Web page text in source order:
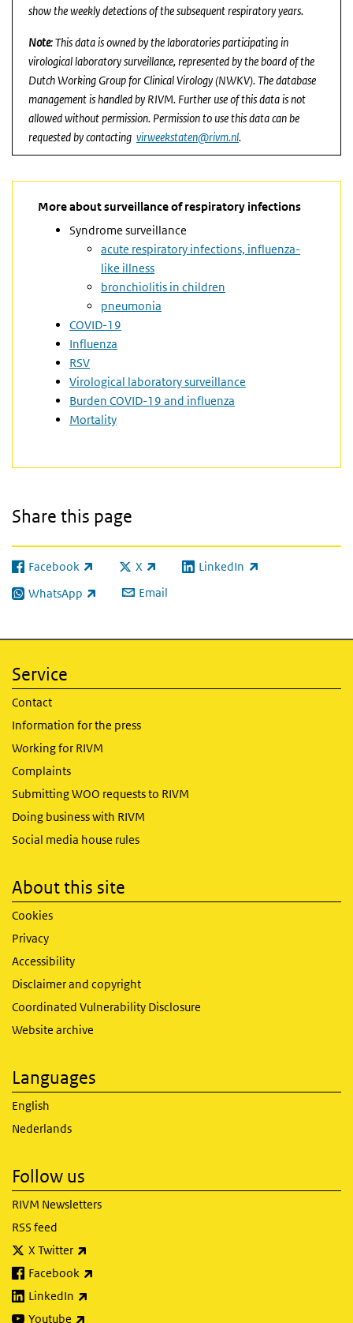
show the weekly detections of the subsequent respiratory years.
Note: This data is owned by the laboratories participating in
virological laboratory surveillance, represented by the board of the
Dutch Working Group for Clinical Virology (NWKV). The database
management is handled by RIVM. Further use of this data is not
allowed without permission. Permission to use this data can be
requested by contacting virweekstaten@rivm.nl.
More about surveillance of respiratory infections
Syndrome surveillance
acute respiratory infections, influenza-
like illness
bronchiolitis in children
pneumonia
COVID-19
Influenza
RSV
Virological laboratory surveillance
Burden COVID-19 and influenza
Mortality
Share this page
Facebook
(link is external) X
(link is external)LinkedIn
(link is external)
WhatsApp
(link is external) Email
Service
Contact
Information for the press
Working for RIVM
Complaints
Submitting WOO requests to RIVM
Doing business with RIVM
Social media house rules
About this site
Cookies
Privacy
Accessibility
Disclaimer and copyright
Coordinated Vulnerability Disclosure
Website archive
Languages
English
Nederlands
Follow us
RIVM Newsletters
RSS feed
X Twitter
Facebook
LinkedIn
Youtube